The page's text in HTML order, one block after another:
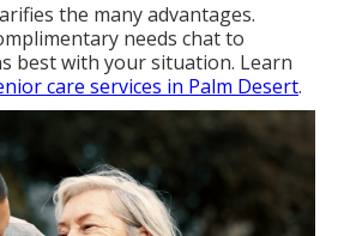
the many advantages.
needs chat to
best with your situation. Learn
care services in Palm Desert.